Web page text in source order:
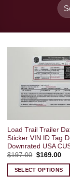
Load Trail Trailer
Sticker VIN ID Tag
Downrated USA
$197.00 Original
was:
$197.00.
$169.00
is:
SELECT OPTIONS